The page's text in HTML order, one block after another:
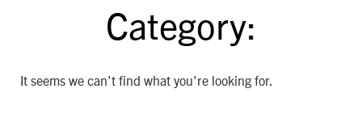
Category:
It seems we can't find what you're looking for.